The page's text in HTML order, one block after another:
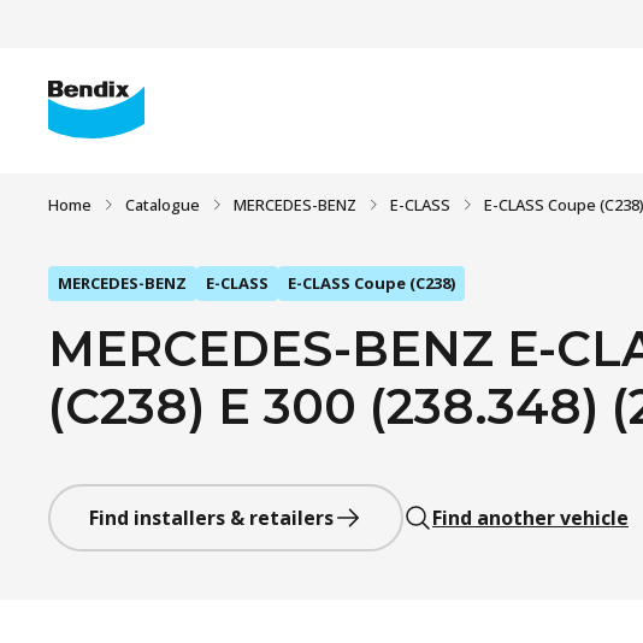
Home Catalogue MERCEDES-BENZ E-CLASS E-CLASS Coupe (C238)
MERCEDES-BENZ E-CLASS E-CLASS Coupe (C238)
MERCEDES-BENZ E-
(C238) E 300 (238.348)
Find installers & retailers Find another vehicle